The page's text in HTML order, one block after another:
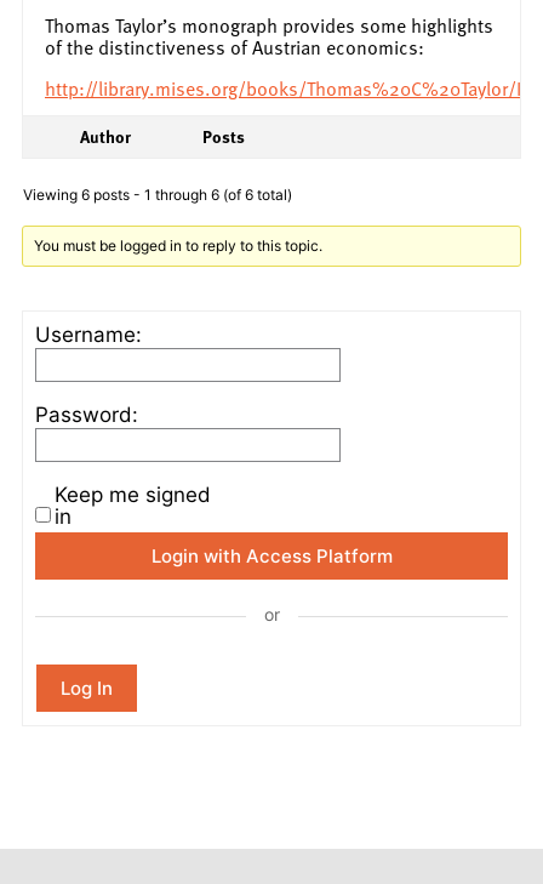
Thomas Taylor’s monograph provides some highlights
of the distinctiveness of Austrian economics:
http://library.mises.org/books/Thomas%20C%20Taylor/
Author Posts
Viewing 6 posts - 1 through 6 (of 6 total)
You must be logged in to reply to this topic.
Username:
Password:
Keep me signed
in
Login with Access Platform
or
Log In